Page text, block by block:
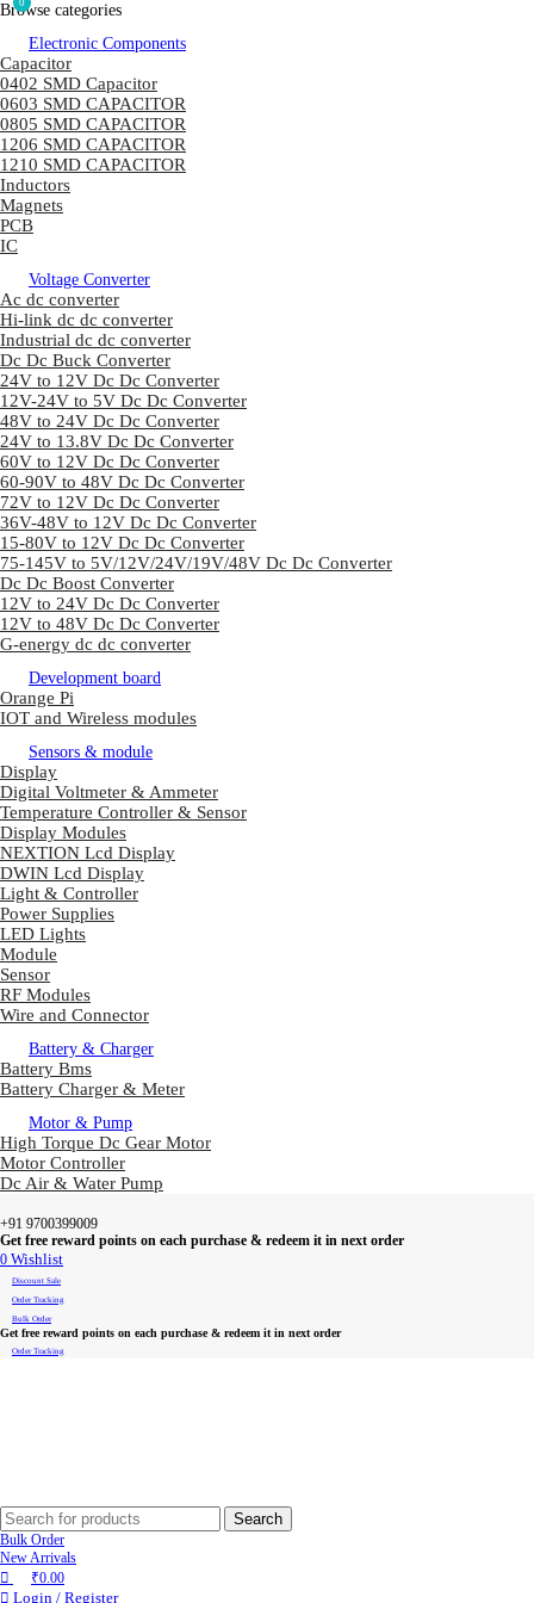
Browse categories
Electronic Components
Capacitor
0402 SMD Capacitor
0603 SMD CAPACITOR
0805 SMD CAPACITOR
1206 SMD CAPACITOR
1210 SMD CAPACITOR
Inductors
Magnets
PCB
IC
Voltage Converter
Ac dc converter
Hi-link dc dc converter
Industrial dc dc converter
Dc Dc Buck Converter
24V to 12V Dc Dc Converter
12V-24V to 5V Dc Dc Converter
48V to 24V Dc Dc Converter
24V to 13.8V Dc Dc Converter
60V to 12V Dc Dc Converter
60-90V to 48V Dc Dc Converter
72V to 12V Dc Dc Converter
36V-48V to 12V Dc Dc Converter
15-80V to 12V Dc Dc Converter
75-145V to 5V/12V/24V/19V/48V Dc Dc Converter
Dc Dc Boost Converter
12V to 24V Dc Dc Converter
12V to 48V Dc Dc Converter
G-energy dc dc converter
Development board
Orange Pi
IOT and Wireless modules
Sensors & module
Display
Digital Voltmeter & Ammeter
Temperature Controller & Sensor
Display Modules
NEXTION Lcd Display
DWIN Lcd Display
Light & Controller
Power Supplies
LED Lights
Module
Sensor
RF Modules
Wire and Connector
Battery & Charger
Battery Bms
Battery Charger & Meter
Motor & Pump
High Torque Dc Gear Motor
Motor Controller
Dc Air & Water Pump
+91 9700399009
Get free reward points on each purchase & redeem it in next order
0 Wishlist
Discount Sale
Order Tracking
Bulk Order
Get free reward points on each purchase & redeem it in next order
Order Tracking
Search
Bulk Order
New Arrivals
0
₹0.00
Login / Register